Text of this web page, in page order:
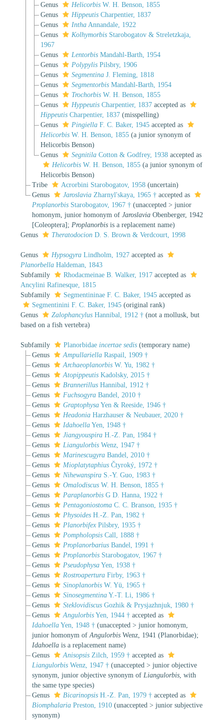
Genus Helicorbis W. H. Benson, 1855
Genus
Hippeutis Charpentier, 1837
Genus
Intha Annandale, 1922
Genus
Kolhymorbis Starobogatov & Streletzkaja,
1967
Genus
Lentorbis Mandahl-Barth, 1954
Genus
Polypylis Pilsbry, 1906
Genus
Segmentina J. Fleming, 1818
Genus
Segmentorbis Mandahl-Barth, 1954
Genus
Trochorbis W. H. Benson, 1855
Genus
Hyppeutis Charpentier, 1837 accepted as
Hippeutis Charpentier, 1837 (misspelling)
Genus
Pingiella F. C. Baker, 1945 accepted as
Helicorbis W. H. Benson, 1855 (a junior synonym of
Helicorbis Benson)
Genus
Segnitila Cotton & Godfrey, 1938 accepted as
Helicorbis W. H. Benson, 1855 (a junior synonym of
Helicorbis Benson)
Tribe
Acrorbini Starobogatov, 1958 (uncertain)
Genus
JaroslaviaZharnyl'skaya, 1965 †accepted as
ProplanorbisStarobogatov, 1967 † (unaccepted > junior
homonym , junior homonym of JaroslaviaObenberger, 1942
[Coleoptera]; Proplanorbisis a replacement name)
Genus
Theratodocion D. S. Brown & Verdcourt, 1998
Genus Hypsogyra Lindholm, 1927 accepted as
Planorbella Haldeman, 1843
Subfamily
Rhodacmeinae B. Walker, 1917 accepted as
Ancylini Rafinesque, 1815
Subfamily
Segmentininae F. C. Baker, 1945 accepted as
Segmentinini F. C. Baker, 1945 (original rank)
Genus
Zalophancylus Hannibal, 1912 † (not a mollusk, but
based on a fish vertebra)
Subfamily Planorbidae incertae sedis (temporary name)
Genus
AmpullariellaRaspail, 1909 †
Genus
ArchaeoplanorbisW. Yu, 1982 †
Genus
AtopippeutisKadolsky, 2015 †
Genus
BrannerillusHannibal, 1912 †
Genus
FuchsogyraBandel, 2010 †
Genus
GraptophysaYen & Reeside, 1946 †
Genus
HeadoniaHarzhauser & Neubauer, 2020 †
Genus
IdahoellaYen, 1948 †
Genus
JiangyouspiraH.-Z. Pan, 1984 †
Genus
LiangulorbisWenz, 1947 †
Genus
MarinescugyraBandel, 2010 †
Genus
MioplatytaphiusČtyroký, 1972 †
Genus
NihewanspiraS.-Y. Guo, 1983 †
Genus
OmalodiscusW. H. Benson, 1855 †
Genus
ParaplanorbisG D. Hanna, 1922 †
Genus
PentagoniostomaC. C. Branson, 1935 †
Genus
PhysoidesH.-Z. Pan, 1982 †
Genus
PlanorbifexPilsbry, 1935 †
Genus
PompholopsisCall, 1888 †
Genus
ProplanorbariusBandel, 1991 †
Genus
ProplanorbisStarobogatov, 1967 †
Genus
PseudophysaYen, 1938 †
Genus
RostroaperturaFirby, 1963 †
Genus
SinoplanorbisW. Yü, 1965 †
Genus
SinosegmentinaY.-T. Li, 1986 †
Genus
SteklovidiscusGozhik & Prysjazhnjuk, 1980 †
Genus
AngulorbisYen, 1944 †accepted as
IdahoellaYen, 1948 † (unaccepted > junior homonym
junior homonym of AngulorbisWenz, 1941 (Planorbidae);
Idahoellais a replacement name)
Genus
AnisopsisZilch, 1959 †accepted as
LiangulorbisWenz, 1947 † (unaccepted > junior objective
synonym , junior objective synonym of Liangulorbis, with
the same type species)
Genus
BicarinopsisH.-Z. Pan, 1979 †accepted as
BiomphalariaPreston, 1910 (unaccepted > junior subjective
synonym)